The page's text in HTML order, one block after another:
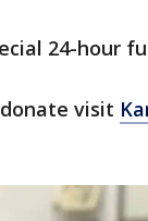
24-hour
visit